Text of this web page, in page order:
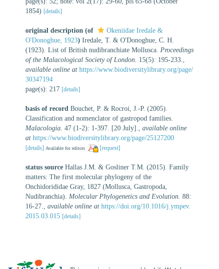
1854) [details]
original description (of
Okeniidae Iredale &
O'Donoghue, 1923) Iredale, T. & O'Donoghue, C. H.
(1923). List of British nudibranchiate Mollusca. Proceedings
of the Malacological Society of London. 15(5): 195-233.
available online at https://www.biodiversitylibrary.org/page/
30347194
page(s): 217 [details]
basis of record Bouchet, P. & Rocroi, J.-P. (2005).
Classification and nomenclator of gastropod families.
Malacologia. 47 (1-2): 1-397. [20 July].
available online
at https://www.biodiversitylibrary.org/page/25127200
[details] Available for editors [request]
status source Hallas J.M. & Gosliner T.M. (2015). Family
matters: The first molecular phylogeny of the
Onchidorididae Gray, 1827 (Mollusca, Gastropoda,
Nudibranchia). Molecular Phylogenetics and Evolution. 88:
16-27.
available online at https://doi.org/10.1016/j.ympev.
2015.03.015 [details]